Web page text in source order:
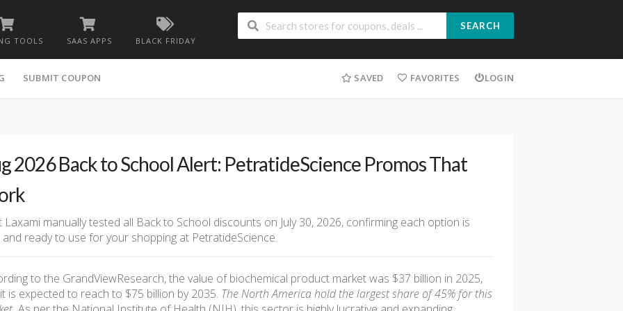
TOOLS SAAS APPS BLACK FRIDAY
SEARCH
SUBMIT COUPON SAVED FAVORITES LOGIN
2026 Back to School Alert: PetratideScience Promos That
Laxami manually tested all Back to School discounts on July 30, 2026, confirming each option is
and ready to use for your shopping at PetratideScience.
to the GrandViewResearch, the value of biochemical product market was $37 billion in 2025,
is expected to reach to $75 billion by 2035. The North America hold the largest share of 45% for this